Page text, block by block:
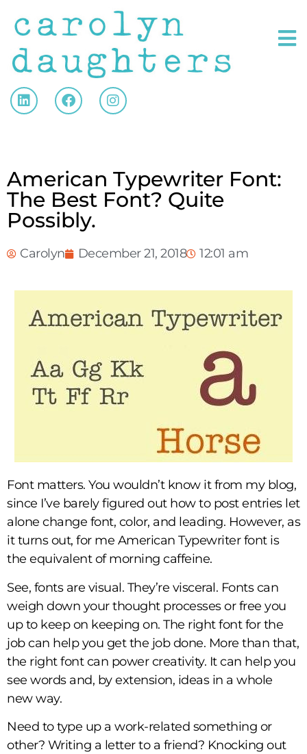
American Typewriter Font:
The Best Font? Quite
Possibly.
Carolyn December 21, 2018 12:01 am
Font matters. You wouldn’t know it from my blog,
since I’ve barely figured out how to post entries let
alone change font, color, and leading. However, as
it turns out, for me American Typewriter font is
the equivalent of morning caffeine.
See, fonts are visual. They’re visceral. Fonts can
weigh down your thought processes or free you
up to keep on keeping on. The right font for the
job can help you get the job done. More than that,
the right font can power creativity. It can help you
see words and, by extension, ideas in a whole
new way.
Need to type up a work-related something or
other? Writing a letter to a friend? Knocking out